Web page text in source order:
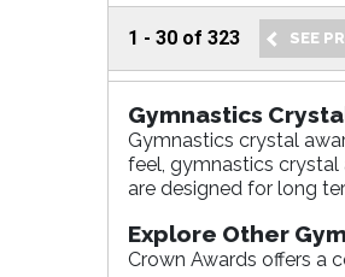
1 -30 of323
Gymnastics
Gymnastics crystal
feel, gymnastics crystal
are designed for long
Explore Other
Crown Awards offers a